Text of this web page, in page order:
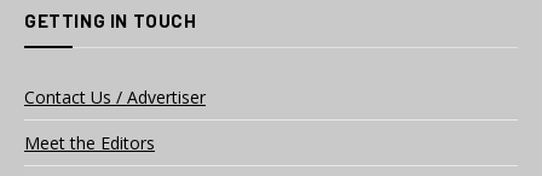
GETTING IN TOUCH
Contact Us / Advertiser
Meet the Editors